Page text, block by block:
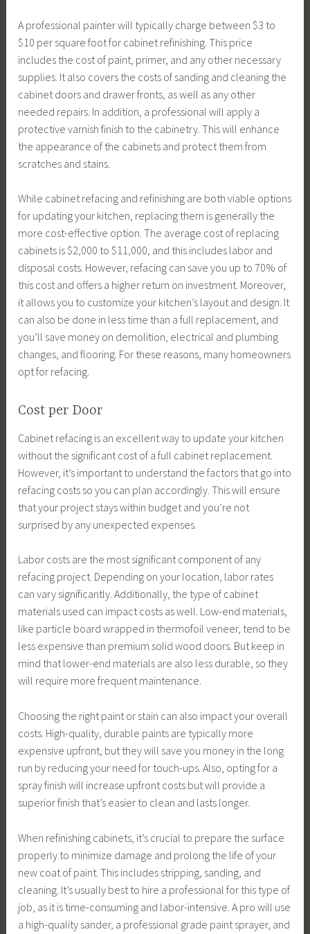
A professional painter will typically charge between $3 to
$10 per square foot for cabinet refinishing. This price
includes the cost of paint, primer, and any other necessary
supplies. It also covers the costs of sanding and cleaning the
cabinet doors and drawer fronts, as well as any other
needed repairs. In addition, a professional will apply a
protective varnish finish to the cabinetry. This will enhance
the appearance of the cabinets and protect them from
scratches and stains.
While cabinet refacing and refinishing are both viable options
for updating your kitchen, replacing them is generally the
more cost-effective option. The average cost of replacing
cabinets is $2,000 to $11,000, and this includes labor and
disposal costs. However, refacing can save you up to 70% of
this cost and offers a higher return on investment. Moreover,
it allows you to customize your kitchen’s layout and design. It
can also be done in less time than a full replacement, and
you’ll save money on demolition, electrical and plumbing
changes, and flooring. For these reasons, many homeowners
opt for refacing.
Cost per Door
Cabinet refacing is an excellent way to update your kitchen
without the significant cost of a full cabinet replacement.
However, it’s important to understand the factors that go into
refacing costs so you can plan accordingly. This will ensure
that your project stays within budget and you’re not
surprised by any unexpected expenses.
Labor costs are the most significant component of any
refacing project. Depending on your location, labor rates
can vary significantly. Additionally, the type of cabinet
materials used can impact costs as well. Low-end materials,
like particle board wrapped in thermofoil veneer, tend to be
less expensive than premium solid wood doors. But keep in
mind that lower-end materials are also less durable, so they
will require more frequent maintenance.
Choosing the right paint or stain can also impact your overall
costs. High-quality, durable paints are typically more
expensive upfront, but they will save you money in the long
run by reducing your need for touch-ups. Also, opting for a
spray finish will increase upfront costs but will provide a
superior finish that’s easier to clean and lasts longer.
When refinishing cabinets, it’s crucial to prepare the surface
properly to minimize damage and prolong the life of your
new coat of paint. This includes stripping, sanding, and
cleaning. It’s usually best to hire a professional for this type of
job, as it is time-consuming and labor-intensive. A pro will use
a high-quality sander, a professional grade paint sprayer, and